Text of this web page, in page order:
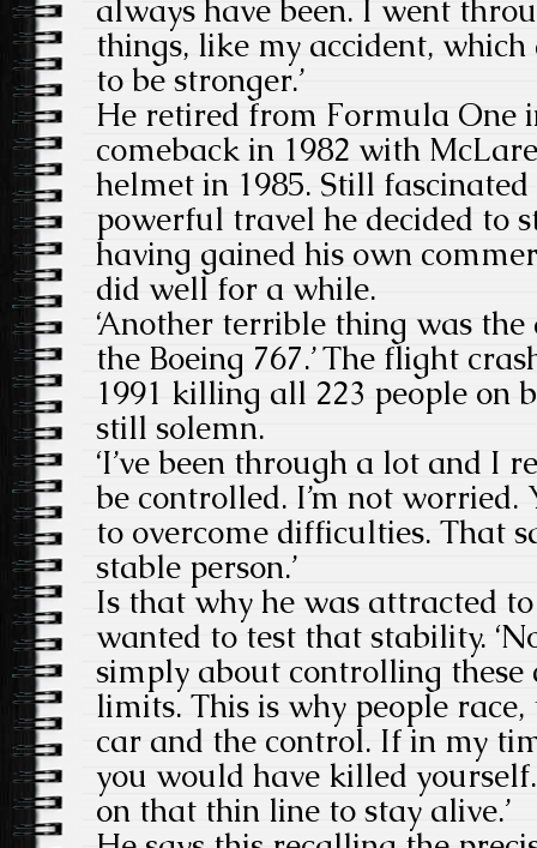
always have been. I went
things, like my accident,
to be stronger.’
He retired from Formula One
comeback in 1982 with
helmet in 1985. Still
powerful travel he decided to
having gained his own
did well for a while.
‘Another terrible thing was
the Boeing 767.’ The flight
1991 killing all 223 people on
still solemn.
‘I’ve been through a lot and I
be controlled. I’m not worried.
to overcome difficulties. That
stable person.’
Is that why he was attracted
wanted to test that stability.
simply about controlling these
limits. This is why people race,
car and the control. If in my
you would have killed
on that thin line to stay alive.’